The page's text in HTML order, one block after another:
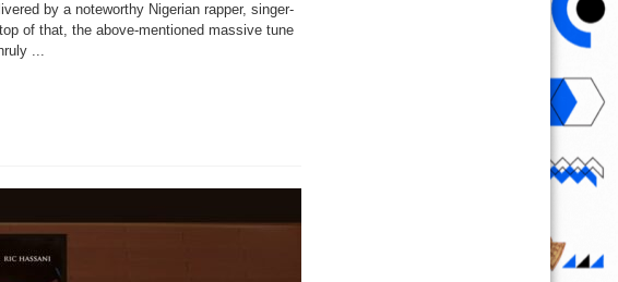
by a noteworthy Nigerian rapper, singer-
of that, the above-mentioned massive tune
...